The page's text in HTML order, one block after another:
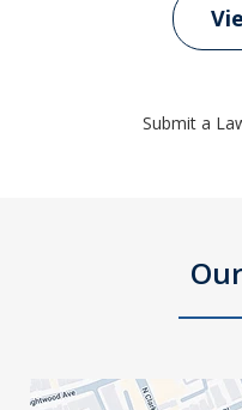
Submit a